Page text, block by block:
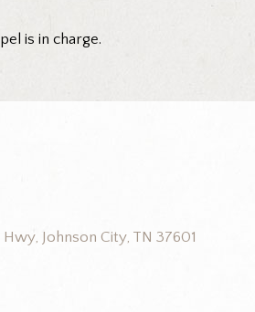
is in charge.
Johnson City, TN 37601